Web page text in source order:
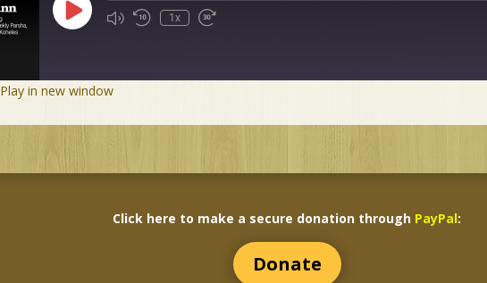
Play
Episode
1x
Play in new window
Click here to make a secure donation through PayPal:
Donate